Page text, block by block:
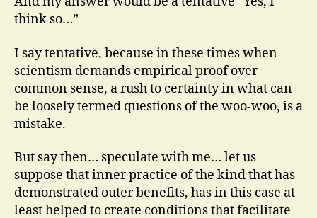
think so…”
I say tentative, because in these times when
scientism demands empirical proof over
common sense, a rush to certainty in what can
be loosely termed questions of the woo-woo, is a
mistake.
But say then… speculate with me… let us
suppose that inner practice of the kind that has
demonstrated outer benefits, has in this case at
least helped to create conditions that facilitate